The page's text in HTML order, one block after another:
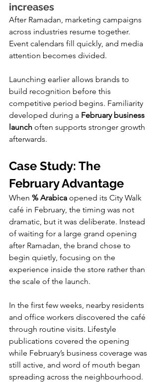
increases
After Ramadan, marketing campaigns
across industries resume together.
Event calendars fill quickly, and media
attention becomes divided.
Launching earlier allows brands to
build recognition before this
competitive period begins. Familiarity
developed during a February business
launch often supports stronger growth
afterwards.
Case Study: The
February Advantage
When % Arabica opened its City Walk
café in February, the timing was not
dramatic, but it was deliberate. Instead
of waiting for a large grand opening
after Ramadan, the brand chose to
begin quietly, focusing on the
experience inside the store rather than
the scale of the launch.
In the first few weeks, nearby residents
and office workers discovered the café
through routine visits. Lifestyle
publications covered the opening
while February’s business coverage was
still active, and word of mouth began
spreading across the neighbourhood.